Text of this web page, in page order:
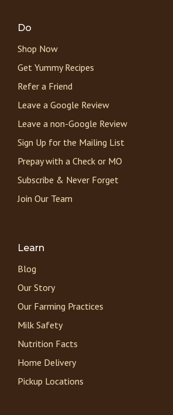
Do
Shop Now
Get Yummy Recipes
Refer a Friend
Leave a Google Review
Leave a non-Google Review
Sign Up for the Mailing List
Prepay with a Check or MO
Subscribe & Never Forget
Join Our Team
Learn
Blog
Our Story
Our Farming Practices
Milk Safety
Nutrition Facts
Home Delivery
Pickup Locations